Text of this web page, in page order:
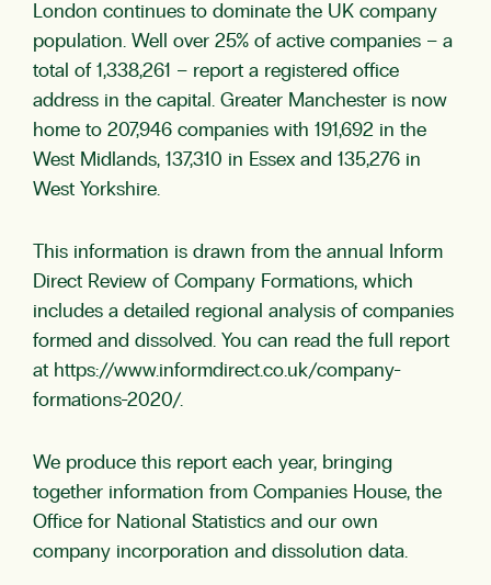
London continues to dominate the UK company
population. Well over 25% of active companies – a
total of 1,338,261 – report a registered office
address in the capital. Greater Manchester is now
home to 207,946 companies with 191,692 in the
West Midlands, 137,310 in Essex and 135,276 in
West Yorkshire.
This information is drawn from the annual Inform
Direct Review of Company Formations, which
includes a detailed regional analysis of companies
formed and dissolved. You can read the full report
at https://www.informdirect.co.uk/company-
formations-2020/.
We produce this report each year, bringing
together information from Companies House, the
Office for National Statistics and our own
company incorporation and dissolution data.